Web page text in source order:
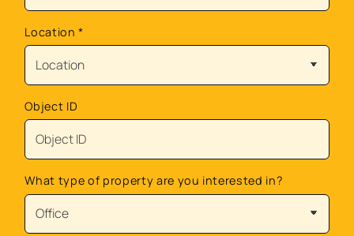
Location*
Object ID
What type of property are you interested in?